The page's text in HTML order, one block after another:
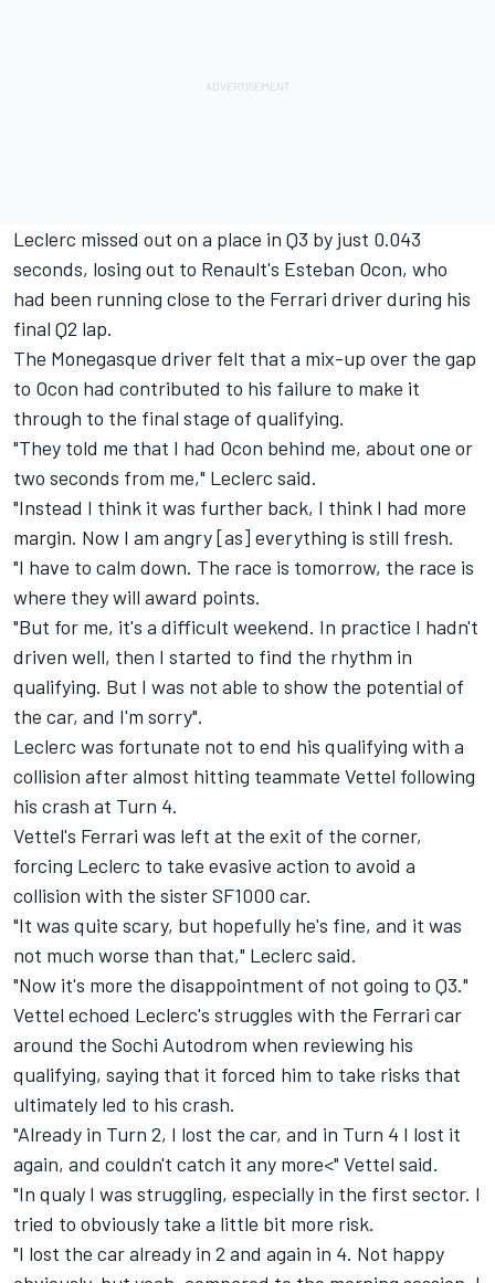
Leclerc missed out on a place in Q3 by just 0.043
seconds, losing out to Renault's Esteban Ocon, who
had been running close to the Ferrari driver during his
final Q2 lap.
The Monegasque driver felt that a mix-up over the gap
to Ocon had contributed to his failure to make it
through to the final stage of qualifying.
"They told me that I had Ocon behind me, about one or
two seconds from me," Leclerc said.
"Instead I think it was further back, I think I had more
margin. Now I am angry [as] everything is still fresh.
"I have to calm down. The race is tomorrow, the race is
where they will award points.
"But for me, it's a difficult weekend. In practice I hadn't
driven well, then I started to find the rhythm in
qualifying. But I was not able to show the potential of
the car, and I'm sorry".
Leclerc was fortunate not to end his qualifying with a
collision after almost hitting teammate Vettel following
his crash at Turn 4.
Vettel's Ferrari was left at the exit of the corner,
forcing Leclerc to take evasive action to avoid a
collision with the sister SF1000 car.
"It was quite scary, but hopefully he's fine, and it was
not much worse than that," Leclerc said.
"Now it's more the disappointment of not going to Q3."
Vettel echoed Leclerc's struggles with the Ferrari car
around the Sochi Autodrom when reviewing his
qualifying, saying that it forced him to take risks that
ultimately led to his crash.
"Already in Turn 2, I lost the car, and in Turn 4 I lost it
again, and couldn't catch it any more<" Vettel said.
"In qualy I was struggling, especially in the first sector. I
tried to obviously take a little bit more risk.
"I lost the car already in 2 and again in 4. Not happy